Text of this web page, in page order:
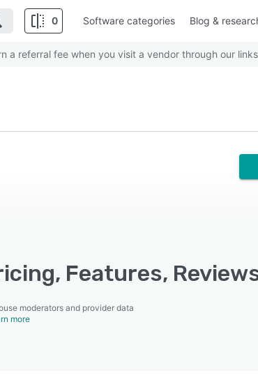
0 Software categories Blog &
a referral fee when you visit a vendor through our
Features,
moderators and provider data
more